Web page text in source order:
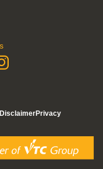
us on to
DisclaimerPrivacy